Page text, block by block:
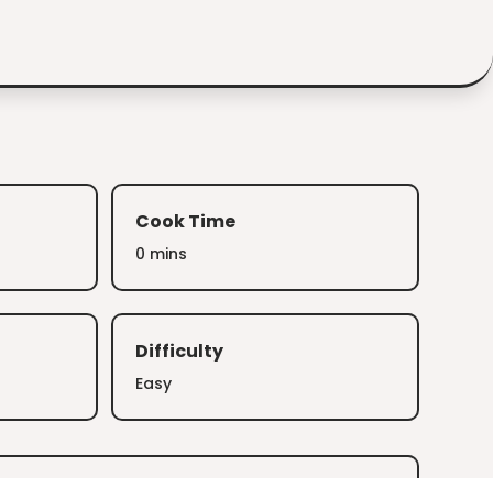
Cook Time
0 mins
Difficulty
Easy